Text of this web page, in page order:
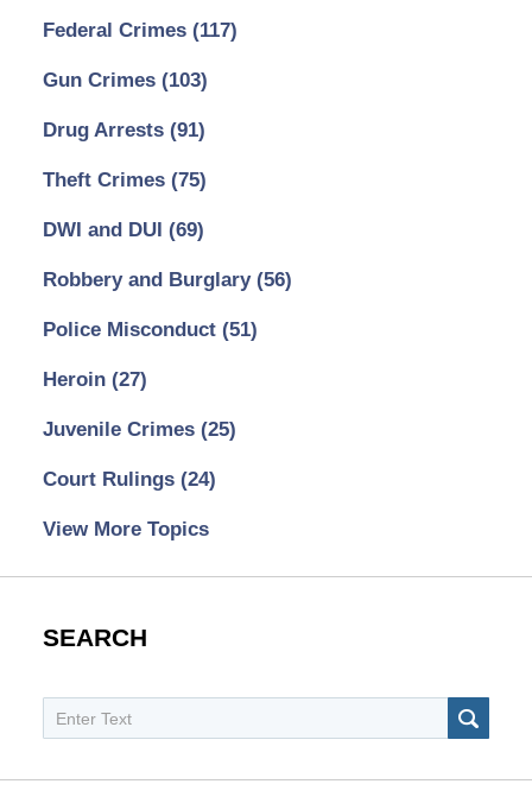
Federal Crimes (117)
Gun Crimes (103)
Drug Arrests (91)
Theft Crimes (75)
DWI and DUI (69)
Robbery and Burglary (56)
Police Misconduct (51)
Heroin (27)
Juvenile Crimes (25)
Court Rulings (24)
View More Topics
SEARCH
Search